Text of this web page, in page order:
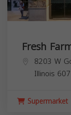
Fresh
8203 W
Illinois
Supermarket